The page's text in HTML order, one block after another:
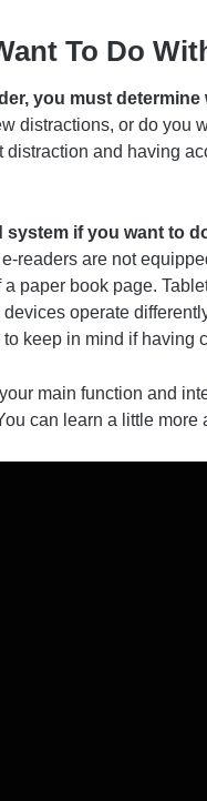
To Do
you must
distractions, or do you
distraction and having
system if you want to
readers are not
paper book page.
operate
keep in mind if having
main function and
can learn a little